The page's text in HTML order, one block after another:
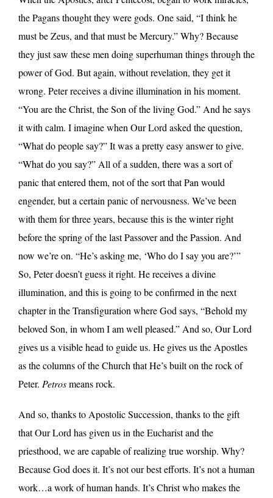
the Pagans thought they were gods. One said, “I think he
must be Zeus, and that must be Mercury.” Why? Because
they just saw these men doing superhuman things through the
power of God. But again, without revelation, they get it
wrong. Peter receives a divine illumination in his moment.
“You are the Christ, the Son of the living God.” And he says
it with calm. I imagine when Our Lord asked the question,
“What do people say?” It was a pretty easy answer to give.
“What do you say?” All of a sudden, there was a sort of
panic that entered them, not of the sort that Pan would
engender, but a certain panic of nervousness. We’ve been
with them for three years, because this is the winter right
before the spring of the last Passover and the Passion. And
now we’re on. “He’s asking me, ‘Who do I say you are?’”
So, Peter doesn’t guess it right. He receives a divine
illumination, and this is going to be confirmed in the next
chapter in the Transfiguration where God says, “Behold my
beloved Son, in whom I am well pleased.” And so, Our Lord
gives us a visible head to guide us. He gives us the Apostles
as the columns of the Church that He’s built on the rock of
Peter. Petrosmeans rock.
And so, thanks to Apostolic Succession, thanks to the gift
that Our Lord has given us in the Eucharist and the
priesthood, we are capable of realizing true worship. Why?
Because God does it. It’s not our best efforts. It’s not a human
work…a work of human hands. It’s Christ who makes the